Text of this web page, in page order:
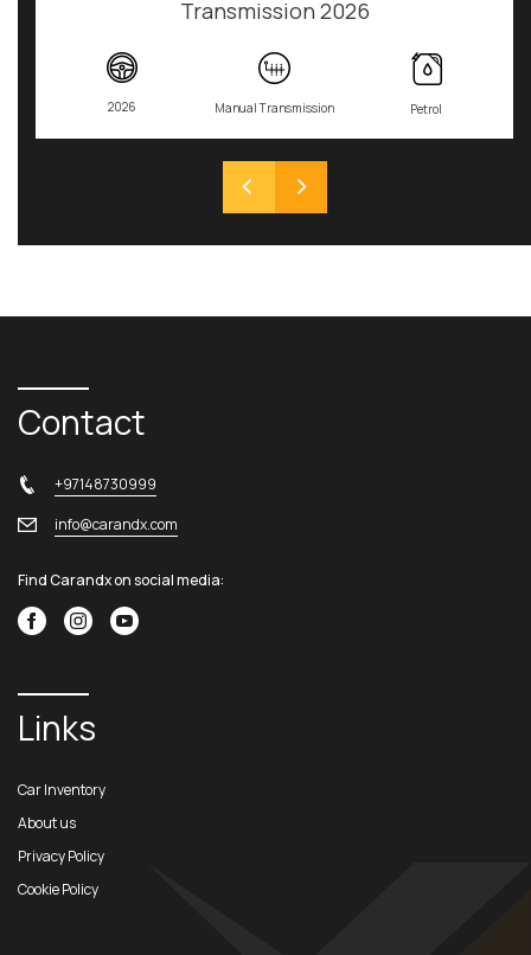
Transmission 2026
2026 Manual Transmission Petrol
Contact
+97148730999
info@carandx.com
Find Carandx on social media:
Links
Car Inventory
About us
Privacy Policy
Cookie Policy